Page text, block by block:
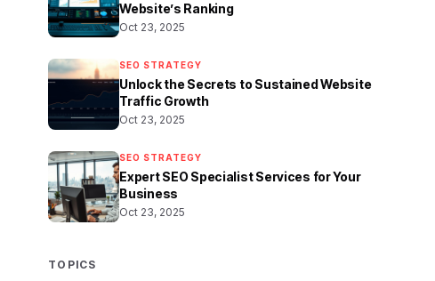
Website’s Ranking
Oct 23, 2025
SEO STRATEGY
Unlock the Secrets to Sustained Website
Traffic Growth
Oct 23, 2025
SEO STRATEGY
Expert SEO Specialist Services for Your
Business
Oct 23, 2025
TOPICS